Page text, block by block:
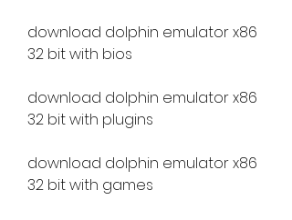
download dolphin emulator x86
32 bit with bios
download dolphin emulator x86
32 bit with plugins
download dolphin emulator x86
32 bit with games